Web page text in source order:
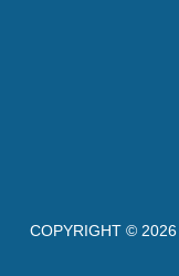
COPYRIGHT © 2026